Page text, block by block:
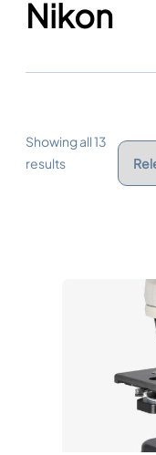
Nikon
Showing all 13
results